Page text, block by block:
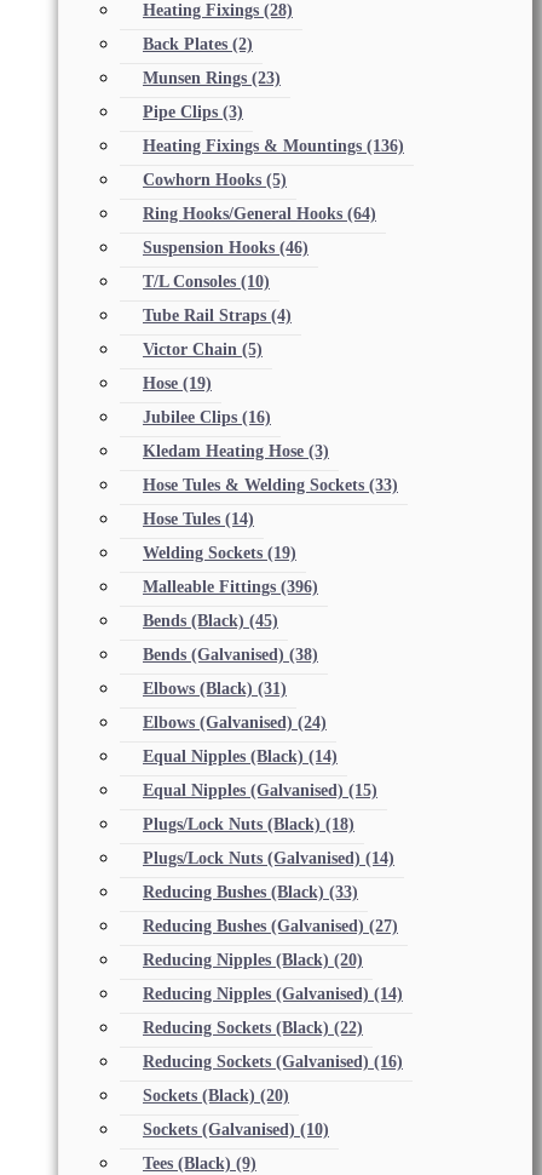
Heating Fixings (28)
Back Plates (2)
Munsen Rings (23)
Pipe Clips (3)
Heating Fixings & Mountings (136)
Cowhorn Hooks (5)
Ring Hooks/General Hooks (64)
Suspension Hooks (46)
T/L Consoles (10)
Tube Rail Straps (4)
Victor Chain (5)
Hose (19)
Jubilee Clips (16)
Kledam Heating Hose (3)
Hose Tules & Welding Sockets (33)
Hose Tules (14)
Welding Sockets (19)
Malleable Fittings (396)
Bends (Black) (45)
Bends (Galvanised) (38)
Elbows (Black) (31)
Elbows (Galvanised) (24)
Equal Nipples (Black) (14)
Equal Nipples (Galvanised) (15)
Plugs/Lock Nuts (Black) (18)
Plugs/Lock Nuts (Galvanised) (14)
Reducing Bushes (Black) (33)
Reducing Bushes (Galvanised) (27)
Reducing Nipples (Black) (20)
Reducing Nipples (Galvanised) (14)
Reducing Sockets (Black) (22)
Reducing Sockets (Galvanised) (16)
Sockets (Black) (20)
Sockets (Galvanised) (10)
Tees (Black) (9)